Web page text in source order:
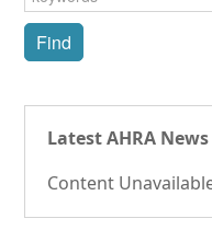
Latest AHRA News
Content